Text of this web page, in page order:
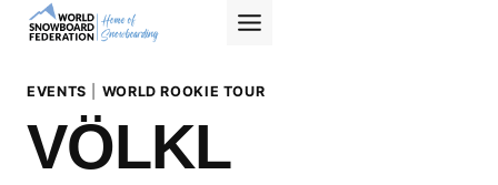
Skip
EVENTS WORLD ROOKIE TOUR
VÖLKL